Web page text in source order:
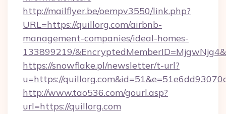
http://mailflyer.be/oempv3550/link.php?
URL=https://quillorg.com/airbnb-
management-companies/ideal-homes-
133899219/
https://snowflake.pl/newsletter/t-url?
u=https://
http://www.tao536.com/gourl.asp?
url=https://quillorg.com